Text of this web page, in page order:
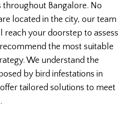
throughout Bangalore. No
located in the city, our team
reach your doorstep to assess
the most suitable
We understand the
by bird infestations in
tailored solutions to meet